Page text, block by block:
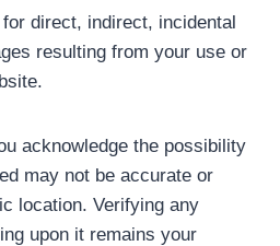
direct, indirect, incidental
resulting from your use or
acknowledge the possibility
may not be accurate or
location. Verifying any
upon it remains your